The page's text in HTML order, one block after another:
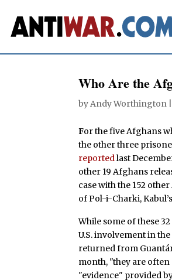
Who Are the
byAndy Worthington
For the five Afghans
the other three
reportedlast
other 19 Afghans
case with the 152
of Pol-i-Charki,
While some of these
U.S. involvement in
returned from
month, "they are often
"evidence" provided